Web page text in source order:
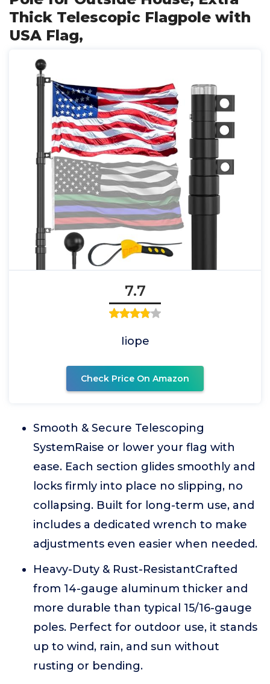
Thick Telescopic Flagpole with
USA Flag,
7.7
Iiope
Check Price On Amazon
Smooth & Secure Telescoping
SystemRaise or lower your flag with
ease. Each section glides smoothly and
locks firmly into place no slipping, no
collapsing. Built for long-term use, and
includes a dedicated wrench to make
adjustments even easier when needed.
Heavy-Duty & Rust-ResistantCrafted
from 14-gauge aluminum thicker and
more durable than typical 15/16-gauge
poles. Perfect for outdoor use, it stands
up to wind, rain, and sun without
rusting or bending.